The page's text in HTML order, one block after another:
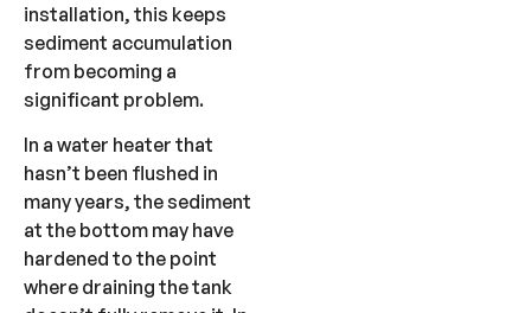
installation, this keeps
sediment accumulation
from becoming a
significant problem.
In a water heater that
hasn’t been flushed in
many years, the sediment
at the bottom may have
hardened to the point
where draining the tank